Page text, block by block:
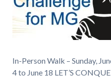
In-Person Walk – Sunday,
4 to June 18 LET’S